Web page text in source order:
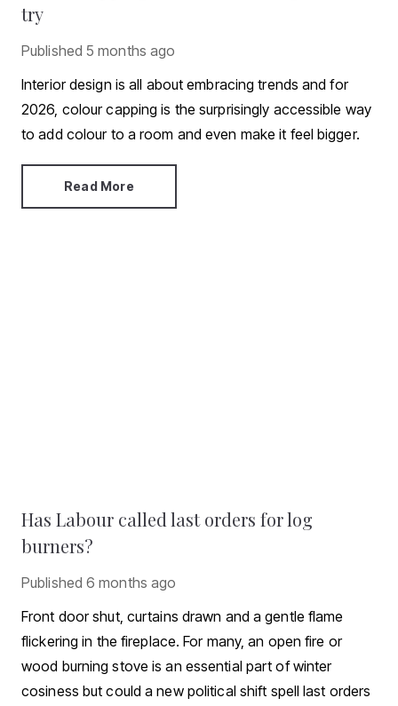
try
Published 5 months ago
Interior design is all about embracing trends and for
2026, colour capping is the surprisingly accessible way
to add colour to a room and even make it feel bigger.
Read More
Has Labour called last orders for log
burners?
Published 6 months ago
Front door shut, curtains drawn and a gentle flame
flickering in the fireplace. For many, an open fire or
wood burning stove is an essential part of winter
cosiness but could a new political shift spell last orders